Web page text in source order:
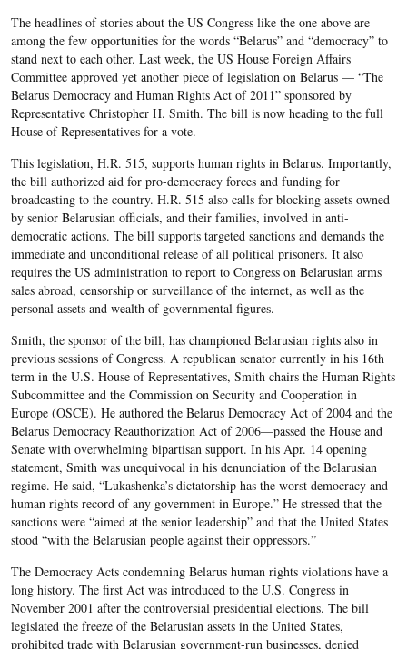
The headlines of stories about the US Congress like the one above are
among the few opportunities for the words “Belarus” and “democracy” to
stand next to each other. Last week, the US House Foreign Affairs
Committee approved yet another piece of legislation on Belarus — “The
Belarus Democracy and Human Rights Act of 2011” sponsored by
Representative Christopher H. Smith. The bill is now heading to the full
House of Representatives for a vote.
This legislation, H.R. 515, supports human rights in Belarus. Importantly,
the bill authorized aid for pro-democracy forces and funding for
broadcasting to the country. H.R. 515 also calls for blocking assets owned
by senior Belarusian officials, and their families, involved in anti-
democratic actions. The bill supports targeted sanctions and demands the
immediate and unconditional release of all political prisoners. It also
requires the US administration to report to Congress on Belarusian arms
sales abroad, censorship or surveillance of the internet, as well as the
personal assets and wealth of governmental figures.
Smith, the sponsor of the bill, has championed Belarusian rights also in
previous sessions of Congress. A republican senator currently in his 16th
term in the U.S. House of Representatives, Smith chairs the Human Rights
Subcommittee and the Commission on Security and Cooperation in
Europe (OSCE). He authored the Belarus Democracy Act of 2004 and the
Belarus Democracy Reauthorization Act of 2006—passed the House and
Senate with overwhelming bipartisan support. In his Apr. 14 opening
statement, Smith was unequivocal in his denunciation of the Belarusian
regime. He said, “Lukashenka’s dictatorship has the worst democracy and
human rights record of any government in Europe.” He stressed that the
sanctions were “aimed at the senior leadership” and that the United States
stood “with the Belarusian people against their oppressors.”
The Democracy Acts condemning Belarus human rights violations have a
long history. The first Act was introduced to the U.S. Congress in
November 2001 after the controversial presidential elections. The bill
legislated the freeze of the Belarusian assets in the United States,
prohibited trade with Belarusian government-run businesses, denied